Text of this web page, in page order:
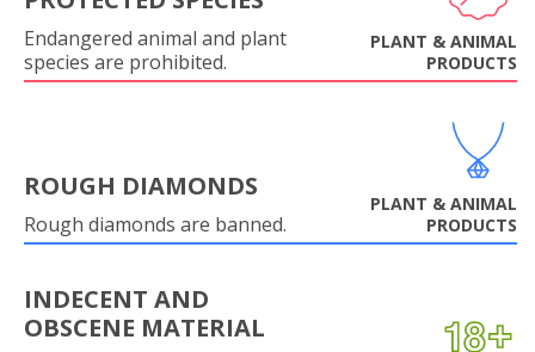
Endangered animal and plant
species are prohibited.
PLANT & ANIMAL
PRODUCTS
ROUGH DIAMONDS
Rough diamonds are banned.
PLANT & ANIMAL
PRODUCTS
INDECENT AND
OBSCENE MATERIAL